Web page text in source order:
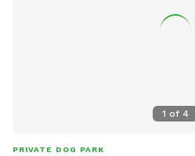
1 of 4
PRIVATE DOG PARK